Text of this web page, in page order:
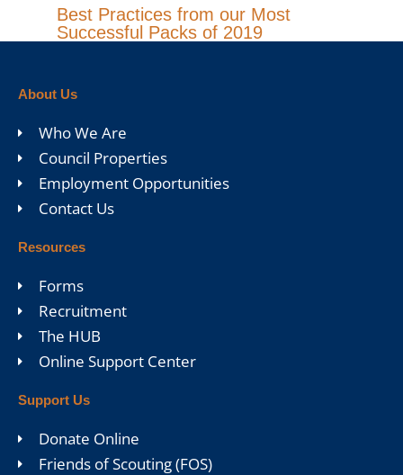
Best Practices from our Most
Successful Packs of 2019
About Us
Who We Are
Council Properties
Employment Opportunities
Contact Us
Resources
Forms
Recruitment
The HUB
Online Support Center
Support Us
Donate Online
Friends of Scouting (FOS)